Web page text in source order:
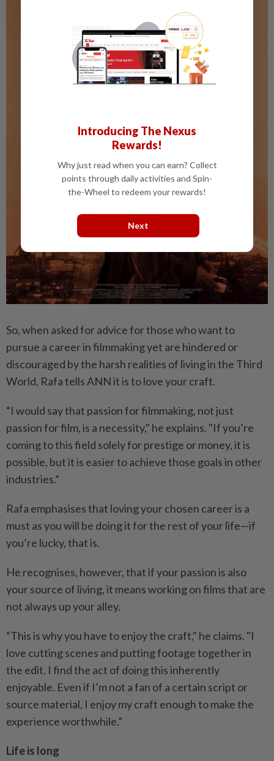
So, when asked for advice for those who want to
pursue a career in filmmaking yet are hindered or
discouraged by the harsh realities of living in the Third
World, Rafa tells ANN it is to love your craft.
“I would say that passion for filmmaking, not just
passion for film, is a necessity," he explains. "If you’re
coming to this field solely for prestige or money, it is
possible, but it is easier to achieve those goals in other
industries.”
Rafa emphasises that loving your chosen career is a
must as you will be doing it for the rest of your life—if
you’re lucky, that is.
He recognises, however, that if your passion is also
your source of living, it means working on films that are
not always up your alley.
“This is why you have to enjoy the craft," he claims. "I
love cutting scenes and putting footage together in
the edit. I find the act of doing this inherently
enjoyable. Even if I’m not a fan of a certain script or
source material, I enjoy my craft enough to make the
experience worthwhile.”
Life is long
Introducing The Nexus
Rewards!
Why just read when you can earn? Collect
points through daily activities and Spin-
the-Wheel to redeem your rewards!
Next